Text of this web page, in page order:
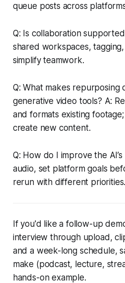
queue posts across
Q: Is collaboration
shared workspaces,
simplify teamwork.
Q: What makes repurposing
generative video tools? A:
and formats existing
create new content.
Q: How do I improve the
audio, set platform goals
rerun with different priorities.
If you'd like a follow-up
interview through upload,
and a week-long schedule,
make (podcast, lecture,
hands-on example.